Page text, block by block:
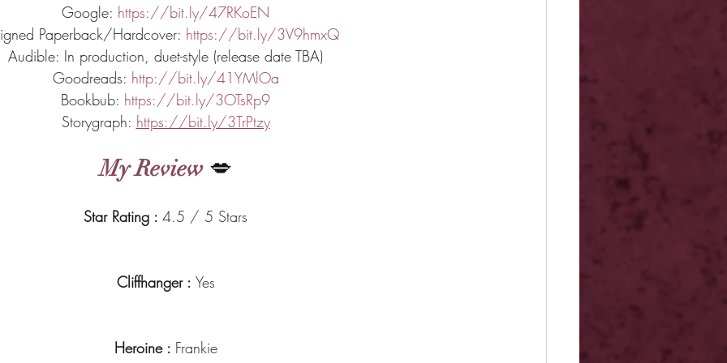
Google: https://bit.ly/47RKoEN
Paperback/Hardcover: https://bit.ly/3V9hmxQ
Audible: In production, duet-style (release date TBA)
Goodreads: http://bit.ly/41YMlOa
Bookbub: https://bit.ly/3OTsRp9
Storygraph: https://bit.ly/3TrPtzy
My Review 💋
Star Rating : 4.5 / 5 Stars
Cliffhanger : Yes
Heroine : Frankie